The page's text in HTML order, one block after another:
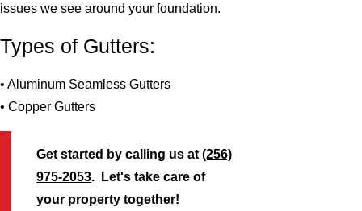
issues we see around your foundation.
Types of Gutters:
• Aluminum Seamless Gutters
• Copper Gutters
Get started by calling us at(256)
975-2053. Let's take care of
your property together!